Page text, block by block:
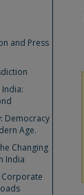
and Press
Democracy
Age.
Changing
India